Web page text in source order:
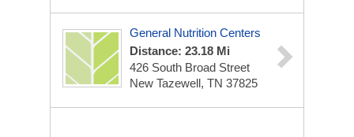
General Nutrition Centers
Distance: 23.18 Mi
426 South Broad Street
New Tazewell, TN 37825